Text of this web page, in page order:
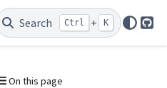
Search Ctrl + K
On this page